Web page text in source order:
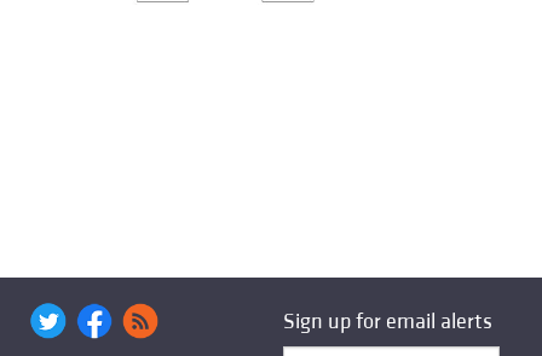
Sign up for email alerts